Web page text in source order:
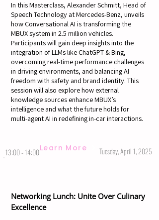
In this Masterclass, Alexander Schmitt, Head of
Speech Technology at Mercedes-Benz, unveils
how Conversational AI is transforming the
MBUX system in 2.5 million vehicles.
Participants will gain deep insights into the
integration of LLMs like ChatGPT & Bing,
overcoming real-time performance challenges
in driving environments, and balancing AI
freedom with safety and brand identity. This
session will also explore how external
knowledge sources enhance MBUX’s
intelligence and what the future holds for
multi-agent AI in redefining in-car interactions.
Learn More
13:00 - 14:00 Tuesday, April 1, 2025
Networking Lunch: Unite Over Culinary
Excellence